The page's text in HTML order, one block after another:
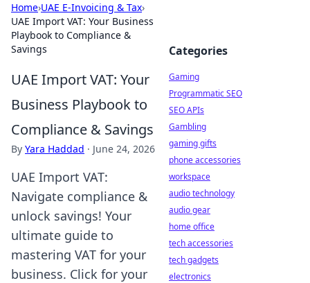
Home›UAE E-Invoicing & Tax›
UAE Import VAT: Your Business
Playbook to Compliance &
Savings
UAE Import VAT: Your
Business Playbook to
Compliance & Savings
By Yara Haddad · June 24, 2026
UAE Import VAT:
Navigate compliance &
unlock savings! Your
ultimate guide to
mastering VAT for your
business. Click for your
Categories
Gaming
Programmatic SEO
SEO APIs
Gambling
gaming gifts
phone accessories
workspace
audio technology
audio gear
home office
tech accessories
tech gadgets
electronics